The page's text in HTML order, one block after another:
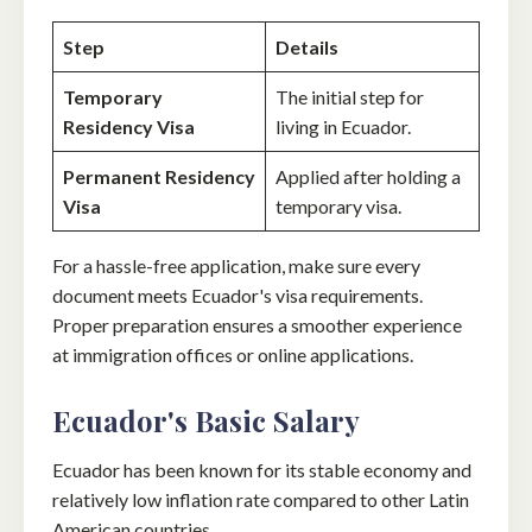
Step Details
Temporary
Residency Visa
The initial step for
living in Ecuador.
Permanent Residency
Visa
Applied after holding a
temporary visa.
For a hassle-free application, make sure every
document meets Ecuador's visa requirements.
Proper preparation ensures a smoother experience
at immigration offices or online applications.
Ecuador's Basic Salary
Ecuador has been known for its stable economy and
relatively low inflation rate compared to other Latin